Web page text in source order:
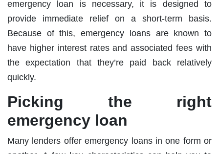
emergency loan is necessary, it is designed to
provide immediate relief on a short-term basis.
Because of this, emergency loans are known to
have higher interest rates and associated fees with
the expectation that they’re paid back relatively
quickly.
Picking the right
emergency loan
Many lenders offer emergency loans in one form or